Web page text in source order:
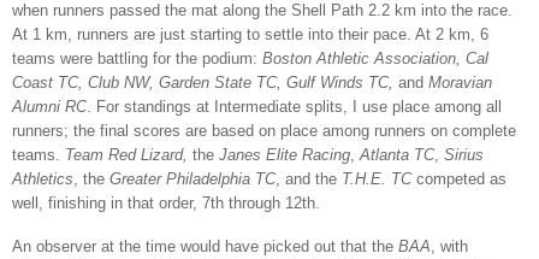
when runners passed the mat along the Shell Path 2.2 km into the race.
At 1 km, runners are just starting to settle into their pace. At 2 km, 6
teams were battling for the podium: Boston Athletic Association, Cal
Coast TC, Club NW, Garden State TC, Gulf Winds TC, and Moravian
Alumni RC. For standings at Intermediate splits, I use place among all
runners; the final scores are based on place among runners on complete
teams. Team Red Lizard, the Janes Elite Racing,Atlanta TC, Sirius
Athletics, the Greater Philadelphia TC, and the T.H.E. TC competed as
well, finishing in that order, 7th through 12th.
An observer at the time would have picked out that the BAA with